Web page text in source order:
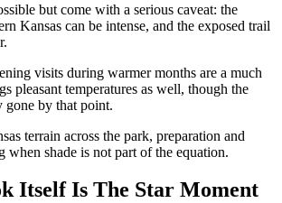
but come with a serious caveat: the
Kansas can be intense, and the exposed trail
visits during warmer months are a much
pleasant temperatures as well, though the
by that point.
terrain across the park, preparation and
when shade is not part of the equation.
Itself Is The Star Moment